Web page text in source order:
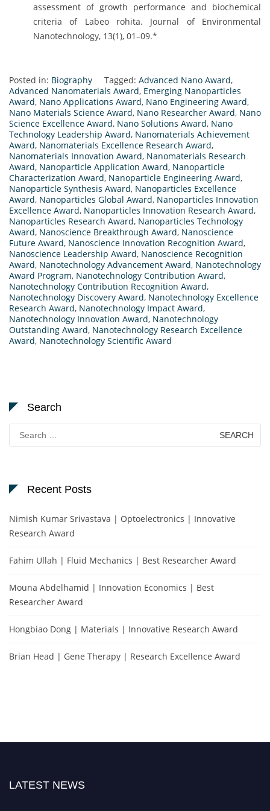
assessment of growth performance and biochemical
criteria of Labeo rohita. Journal of Environmental
Nanotechnology, 13(1), 01–09.*
Posted in: Biography Tagged: Advanced Nano Award,
Advanced Nanomaterials Award, Emerging Nanoparticles
Award, Nano Applications Award, Nano Engineering Award,
Nano Materials Science Award, Nano Researcher Award, Nano
Science Excellence Award, Nano Solutions Award, Nano
Technology Leadership Award, Nanomaterials Achievement
Award, Nanomaterials Excellence Research Award,
Nanomaterials Innovation Award, Nanomaterials Research
Award, Nanoparticle Application Award, Nanoparticle
Characterization Award, Nanoparticle Engineering Award,
Nanoparticle Synthesis Award, Nanoparticles Excellence
Award, Nanoparticles Global Award, Nanoparticles Innovation
Excellence Award, Nanoparticles Innovation Research Award,
Nanoparticles Research Award, Nanoparticles Technology
Award, Nanoscience Breakthrough Award, Nanoscience
Future Award, Nanoscience Innovation Recognition Award,
Nanoscience Leadership Award, Nanoscience Recognition
Award, Nanotechnology Advancement Award, Nanotechnology
Award Program, Nanotechnology Contribution Award,
Nanotechnology Contribution Recognition Award,
Nanotechnology Discovery Award, Nanotechnology Excellence
Research Award, Nanotechnology Impact Award,
Nanotechnology Innovation Award, Nanotechnology
Outstanding Award, Nanotechnology Research Excellence
Award, Nanotechnology Scientific Award
Search
Search
for:
Recent Posts
Nimish Kumar Srivastava | Optoelectronics | Innovative
Research Award
Fahim Ullah | Fluid Mechanics | Best Researcher Award
Mouna Abdelhamid | Innovation Economics | Best
Researcher Award
Hongbiao Dong | Materials | Innovative Research Award
Brian Head | Gene Therapy | Research Excellence Award
LATEST NEWS